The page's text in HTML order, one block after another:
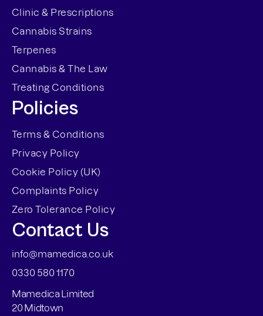
Clinic & Prescriptions
Cannabis Strains
Terpenes
Cannabis & The Law
Treating Conditions
Policies
Terms & Conditions
Privacy Policy
Cookie Policy (UK)
Complaints Policy
Zero Tolerance Policy
Contact Us
info@mamedica.co.uk
0330 580 1170
Mamedica Limited
20 Midtown